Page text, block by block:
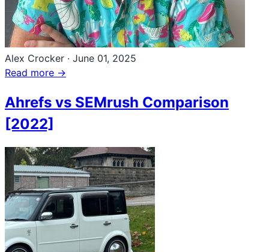
Alex Crocker · June 01, 2025
Read more →
Ahrefs vs SEMrush Comparison
[2022]